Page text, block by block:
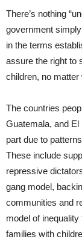
There’s nothing
government
in the terms
assure the right to
children, no matter
The countries
Guatemala, and
part due to
These include
repressive
gang model,
communities and
model of
families with